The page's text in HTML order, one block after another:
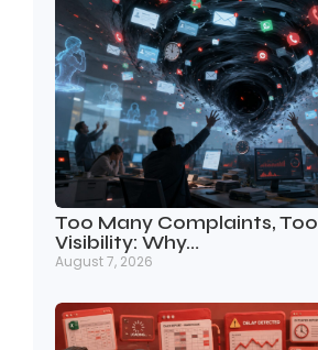
Too Many Complaints,
Visibility: Why…
August 7, 2026